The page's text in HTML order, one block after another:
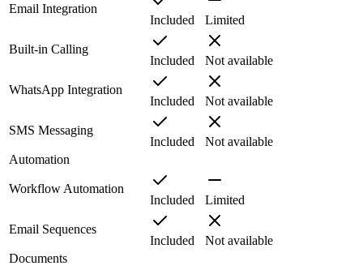
Email Integration
Included
Limited
Built-in Calling
Included
Not available
WhatsApp Integration
Included
Not available
SMS Messaging
Included
Not available
Automation
Workflow Automation
Included
Limited
Email Sequences
Included
Not available
Documents